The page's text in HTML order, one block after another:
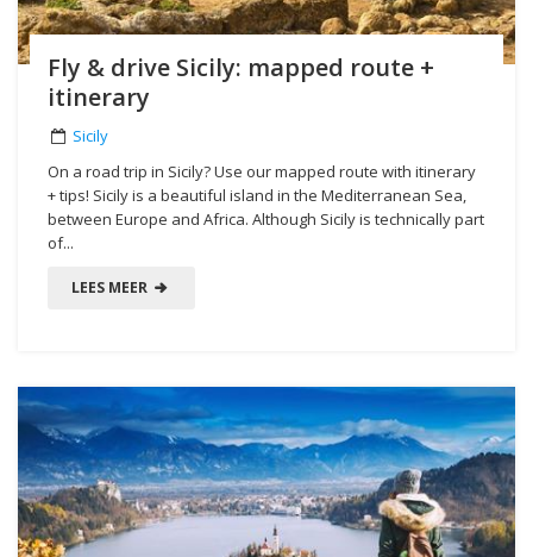
Fly & drive Sicily: mapped route +
itinerary
Sicily
On a road trip in Sicily? Use our mapped route with itinerary
+ tips! Sicily is a beautiful island in the Mediterranean Sea,
between Europe and Africa. Although Sicily is technically part
of...
LEES MEER